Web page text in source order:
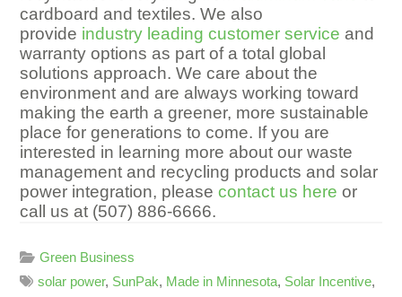
cardboard and textiles. We also
provide industry leading customer service and
warranty options as part of a total global
solutions approach. We care about the
environment and are always working toward
making the earth a greener, more sustainable
place for generations to come. If you are
interested in learning more about our waste
management and recycling products and solar
power integration, pleasecontact us here or
call us at (507) 886-6666.
Green Business
solar power, SunPak, Made in Minnesota, Solar Incentive,